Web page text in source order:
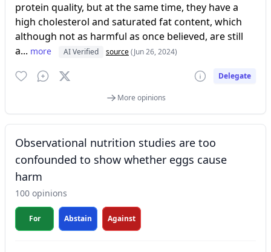
protein quality, but at the same time, they have a
high cholesterol and saturated fat content, which
although not as harmful as once believed, are still
a... more AI Verified source(Jun 26, 2024)
Delegate
More opinions
Observational nutrition studies are too
confounded to show whether eggs cause
harm
100 opinions
For Abstain Against